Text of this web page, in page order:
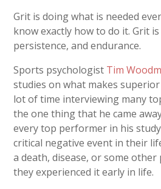
Grit is doing what is needed
know exactly how to do it. Grit
persistence, and endurance.
Sports psychologist Tim
studies on what makes
lot of time interviewing many
the one thing that he came
every top performer in his
critical negative event in their
a death, disease, or some
they experienced it early in life.